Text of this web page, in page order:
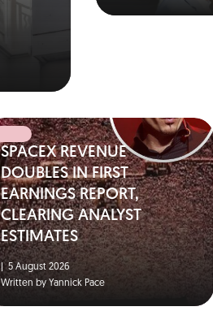
SPACEX REVENUE
DOUBLES IN FIRST
EARNINGS REPORT,
CLEARING ANALYST
ESTIMATES
5 August 2026
Written by Yannick Pace